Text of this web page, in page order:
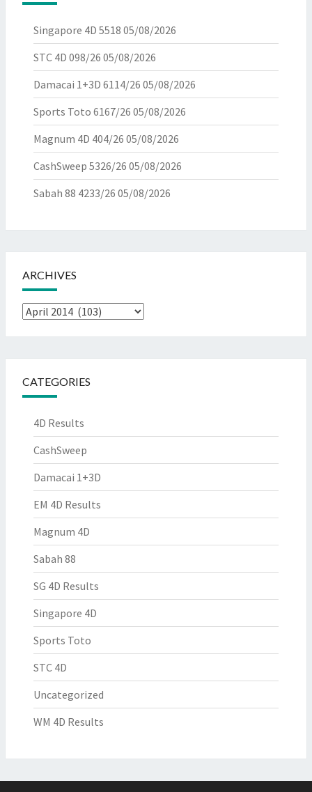
Singapore 4D 5518 05/08/2026
STC 4D 098/26 05/08/2026
Damacai 1+3D 6114/26 05/08/2026
Sports Toto 6167/26 05/08/2026
Magnum 4D 404/26 05/08/2026
CashSweep 5326/26 05/08/2026
Sabah 88 4233/26 05/08/2026
ARCHIVES
Archives
CATEGORIES
4D Results
CashSweep
Damacai 1+3D
EM 4D Results
Magnum 4D
Sabah 88
SG 4D Results
Singapore 4D
Sports Toto
STC 4D
Uncategorized
WM 4D Results